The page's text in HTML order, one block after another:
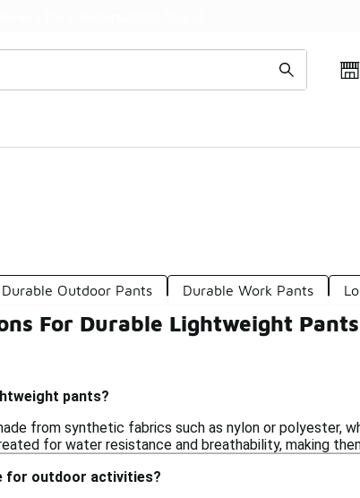
Durable Outdoor Pants Durable Work Pants
For Durable Lightweight Pants
pants?
from synthetic fabrics such as nylon or polyester,
for water resistance and breathability, making
for outdoor activities?